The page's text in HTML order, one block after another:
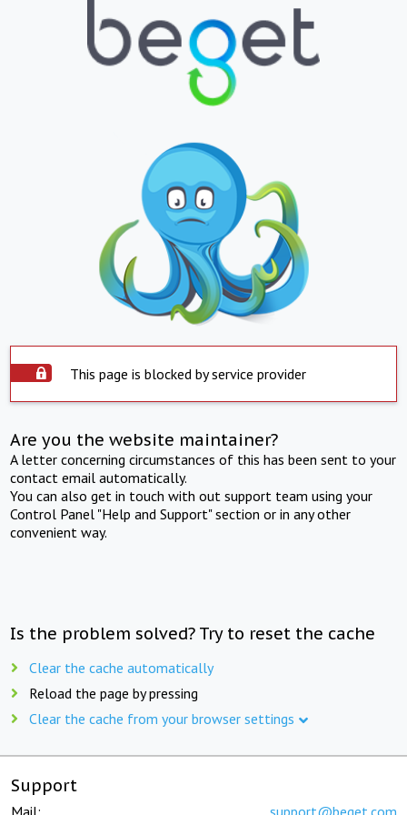
This page is blocked by service provider
Are you the website maintainer?
A letter concerning circumstances of this has been sent to your
contact email automatically.
You can also get in touch with out support team using your
Control Panel "Help and Support" section or in any other
convenient way.
Is the problem solved? Try to reset the cache
Clear the cache automatically
Reload the page by pressing
Clear the cache from your browser settings
Support
Mail: support@beget.com